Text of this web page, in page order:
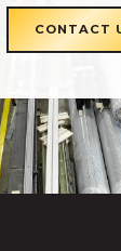
CONTACT